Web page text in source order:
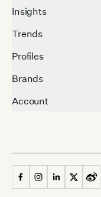
Insights
Trends
Profiles
Brands
Account